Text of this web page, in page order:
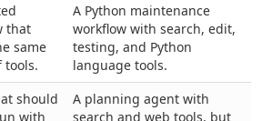
that
same
tools.
A Python maintenance
workflow with search, edit,
testing, and Python
language tools.
should
with
A planning agent with
search and web tools, but